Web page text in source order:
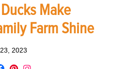
Make
Farm Shine
2023